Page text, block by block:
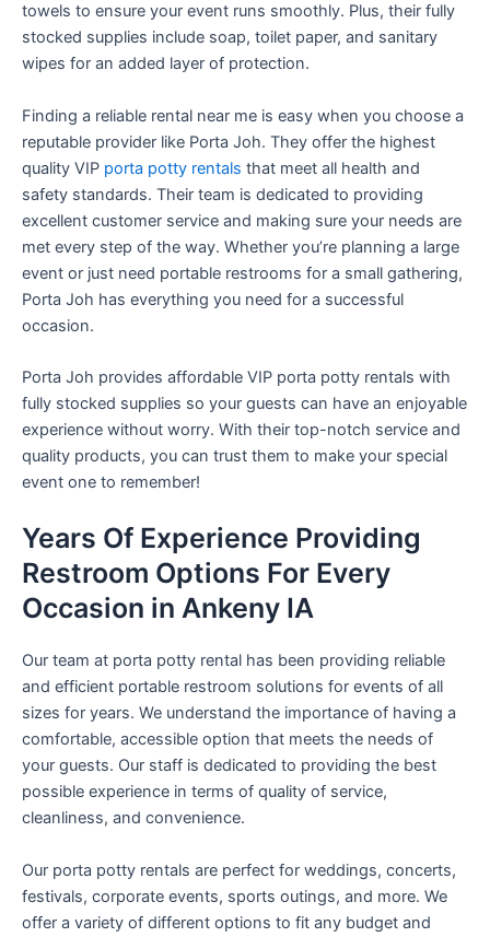
towels to ensure your event runs smoothly. Plus, their fully
stocked supplies include soap, toilet paper, and sanitary
wipes for an added layer of protection.
Finding a reliable rental near me is easy when you choose a
reputable provider like Porta Joh. They offer the highest
quality VIP porta potty rentals that meet all health and
safety standards. Their team is dedicated to providing
excellent customer service and making sure your needs are
met every step of the way. Whether you’re planning a large
event or just need portable restrooms for a small gathering,
Porta Joh has everything you need for a successful
occasion.
Porta Joh provides affordable VIP porta potty rentals with
fully stocked supplies so your guests can have an enjoyable
experience without worry. With their top-notch service and
quality products, you can trust them to make your special
event one to remember!
Years Of Experience Providing
Restroom Options For Every
Occasion in Ankeny IA
Our team at porta potty rental has been providing reliable
and efficient portable restroom solutions for events of all
sizes for years. We understand the importance of having a
comfortable, accessible option that meets the needs of
your guests. Our staff is dedicated to providing the best
possible experience in terms of quality of service,
cleanliness, and convenience.
Our porta potty rentals are perfect for weddings, concerts,
festivals, corporate events, sports outings, and more. We
offer a variety of different options to fit any budget and